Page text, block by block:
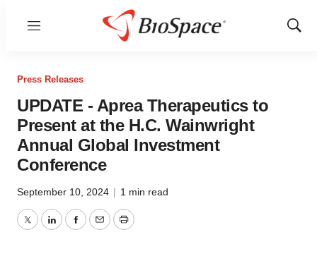
Menu
Show
Press Releases
UPDATE - Aprea Therapeutics to
Present at the H.C. Wainwright
Annual Global Investment
Conference
September 10, 2024 | 1 min read
TwitterLinkedInFacebook
EmailPrint